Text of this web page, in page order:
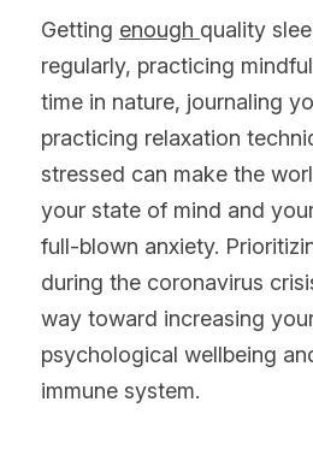
Getting enough quality
regularly, practicing
time in nature, journaling
practicing relaxation
stressed can make the
your state of mind and
full-blown anxiety.
during the coronavirus
way toward increasing
psychological wellbeing
immune system.